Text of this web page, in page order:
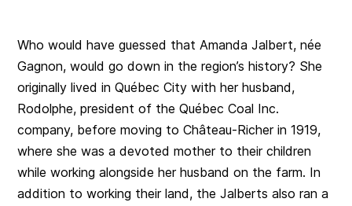
Who would have guessed that Amanda Jalbert, née
Gagnon, would go down in the region’s history? She
originally lived in Québec City with her husband,
Rodolphe, president of the Québec Coal Inc.
company, before moving to Château-Richer in 1919,
where she was a devoted mother to their children
while working alongside her husband on the farm. In
addition to working their land, the Jalberts also ran a